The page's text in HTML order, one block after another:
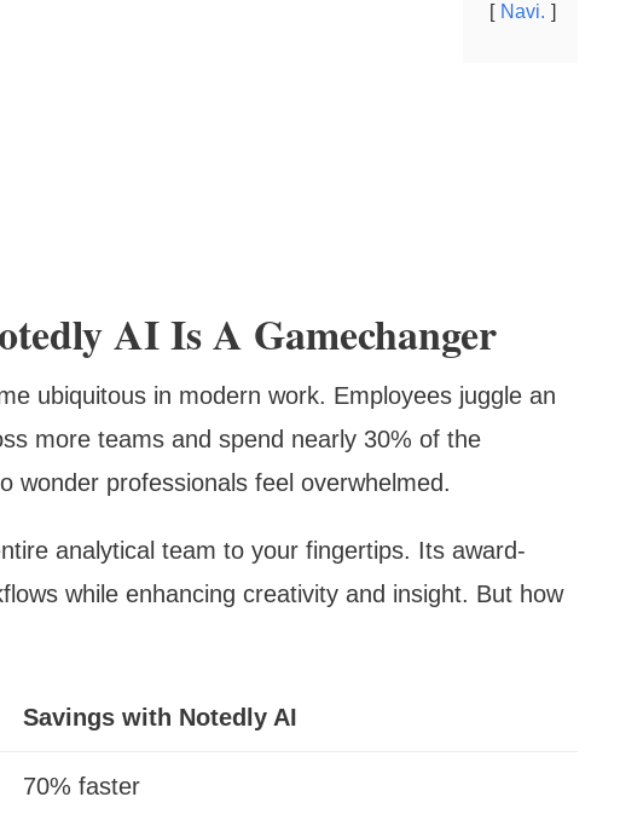
Navi.
AI Is A Gamechanger
ubiquitous in modern work. Employees juggle an
more teams and spend nearly 30% of the
wonder professionals feel overwhelmed.
analytical team to your fingertips. Its award-
while enhancing creativity and insight. But how
Savings with Notedly AI
70% faster